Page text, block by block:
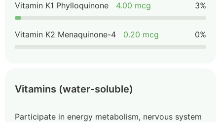
Vitamin K1 Phylloquinone 4.00 mcg 3%
Vitamin K2 Menaquinone-4 0.20 mcg 0%
Vitamins (water-soluble)
Participate in energy metabolism, nervous system